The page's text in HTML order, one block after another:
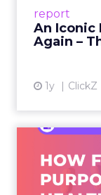
report
An Iconic
Again –
1y ClickZ
Ever:
As